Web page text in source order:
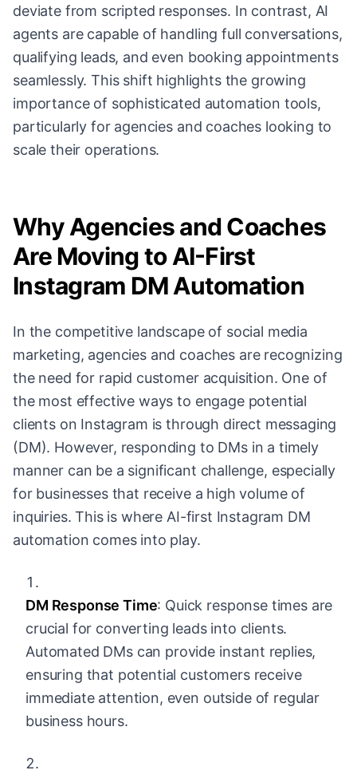
deviate from scripted responses. In contrast, AI
agents are capable of handling full conversations,
qualifying leads, and even booking appointments
seamlessly. This shift highlights the growing
importance of sophisticated automation tools,
particularly for agencies and coaches looking to
scale their operations.
Why Agencies and Coaches
Are Moving to AI-First
Instagram DM Automation
In the competitive landscape of social media
marketing, agencies and coaches are recognizing
the need for rapid customer acquisition. One of
the most effective ways to engage potential
clients on Instagram is through direct messaging
(DM). However, responding to DMs in a timely
manner can be a significant challenge, especially
for businesses that receive a high volume of
inquiries. This is where AI-first Instagram DM
automation comes into play.
DM Response Time: Quick response times are
crucial for converting leads into clients.
Automated DMs can provide instant replies,
ensuring that potential customers receive
immediate attention, even outside of regular
business hours.